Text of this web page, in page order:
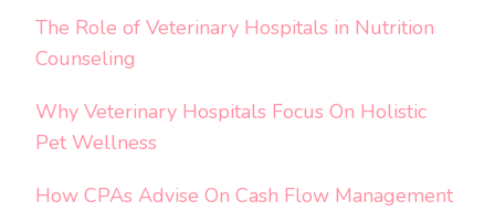
The Role of Veterinary Hospitals in Nutrition
Counseling
Why Veterinary Hospitals Focus On Holistic
Pet Wellness
How CPAs Advise On Cash Flow Management